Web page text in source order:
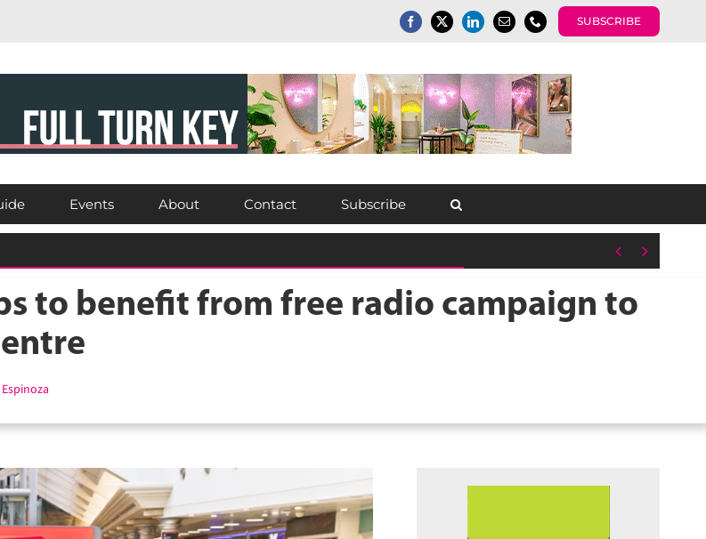
SUBSCRIBE
Events About Contact Subscribe
to benefit from free radio campaign to